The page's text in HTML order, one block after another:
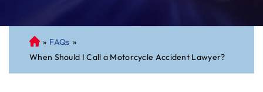
C
on
ne
» FAQs »
When Should I Call a Motorcycle Accident Lawyer?